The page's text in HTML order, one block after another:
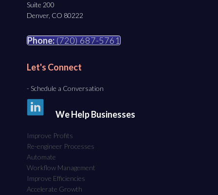
Suite 200
Denver, CO 80222
Phone:(720) 687-5761
Let's Connect
- Schedule a Conversation
We Help Businesses
Improve Profits
Re-engineer Processes
Automate
Workflow Management
Improve Efficiencies
Accelerate Growth